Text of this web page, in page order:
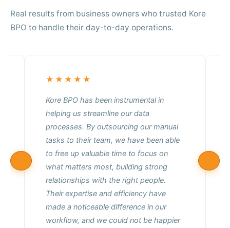
Real results from business owners who trusted Kore
BPO to handle their day-to-day operations.
★★★★★
Kore BPO has been instrumental in
helping us streamline our data
processes. By outsourcing our manual
tasks to their team, we have been able
to free up valuable time to focus on
what matters most, building strong
relationships with the right people.
Their expertise and efficiency have
made a noticeable difference in our
workflow, and we could not be happier